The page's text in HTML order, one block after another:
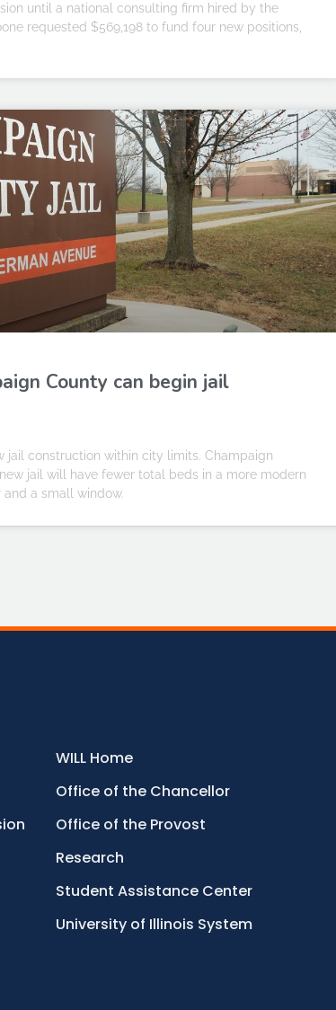
until a national consulting firm hired by the
requested $569,198 to fund four new positions,
County can begin jail
construction within city limits. Champaign
jail will have fewer total beds in a more modern
a small window.
WILL Home
Office of the Chancellor
Office of the Provost
Research
Student Assistance Center
University of Illinois System